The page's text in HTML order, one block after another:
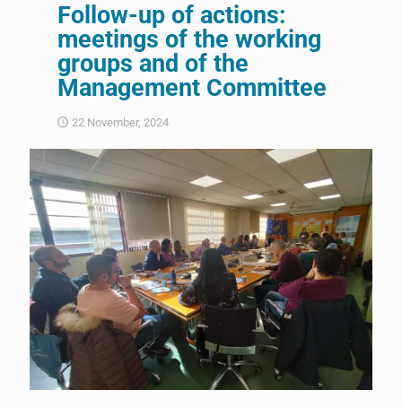
Follow-up of actions:
meetings of the working
groups and of the
Management Committee
22 November, 2024